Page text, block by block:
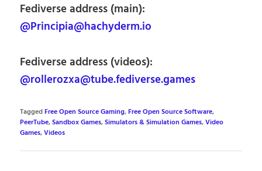
Fediverse address (main):
@Principia@hachyderm.io
Fediverse address (videos):
@rollerozxa@tube.fediverse.games
TaggedFree Open Source Gaming,Free Open Source Software,
PeerTube,Sandbox Games,Simulators & Simulation Games,Video
Games,Videos